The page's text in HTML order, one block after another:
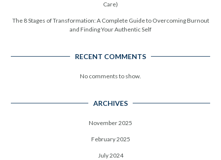
Care)
The 8 Stages of Transformation: A Complete Guide to Overcoming Burnout
and Finding Your Authentic Self
RECENT COMMENTS
No comments to show.
ARCHIVES
November 2025
February 2025
July 2024